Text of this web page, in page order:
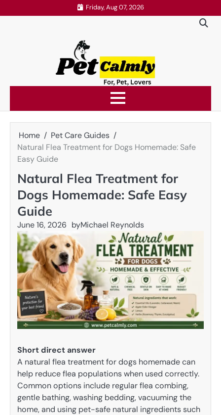
to
Friday, Aug 07, 2026
Home
Pet Care Guides
Natural Flea Treatment for Dogs Homemade: Safe
Easy Guide
Natural Flea Treatment for
Dogs Homemade: Safe Easy
Guide
June 16, 2026 byMichael Reynolds
Short direct answer
A natural flea treatment for dogs homemade can
help reduce flea populations when used correctly.
Common options include regular flea combing,
gentle bathing, washing bedding, vacuuming the
home, and using pet-safe natural ingredients such